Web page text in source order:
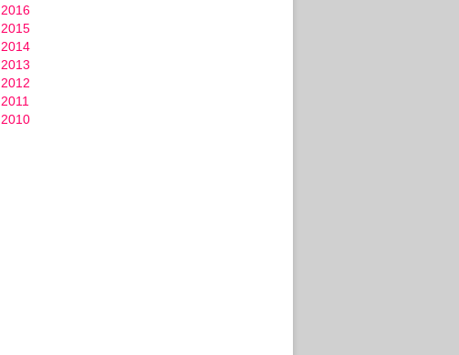
2016
2015
2014
2013
2012
2011
2010